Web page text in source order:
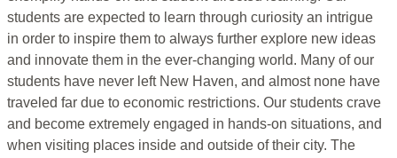
students are expected to learn through curiosity an intrigue
in order to inspire them to always further explore new ideas
and innovate them in the ever-changing world. Many of our
students have never left New Haven, and almost none have
traveled far due to economic restrictions. Our students crave
and become extremely engaged in hands-on situations, and
when visiting places inside and outside of their city. The